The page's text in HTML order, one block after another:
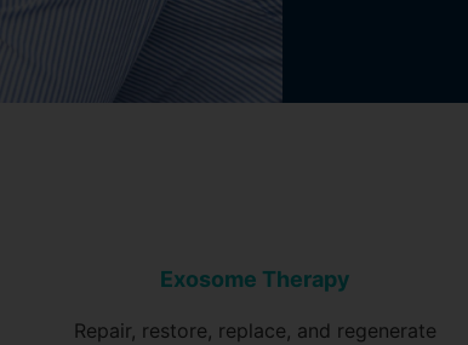
Exosome Therapy
Repair, restore, replace, and regenerate